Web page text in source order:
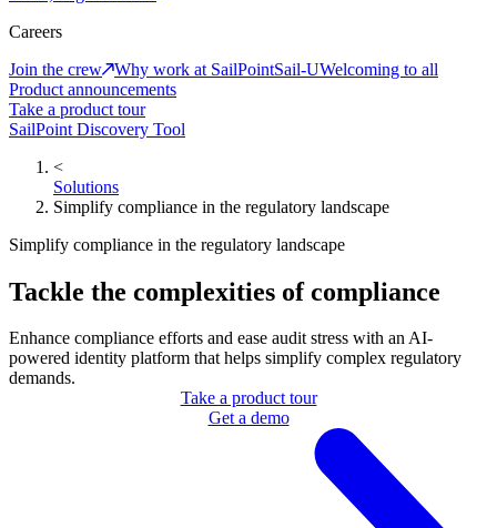
Careers
Join the crew
Why work at SailPointSail-UWelcoming to all
Product announcements
Take a product tour
SailPoint Discovery Tool
<
Solutions
Simplify compliance in the regulatory landscape
Simplify compliance in the regulatory landscape
Tackle the complexities of compliance
Enhance compliance efforts and ease audit stress with an AI-
powered identity platform that helps simplify complex regulatory
demands.
Take a product tour
Get a demo